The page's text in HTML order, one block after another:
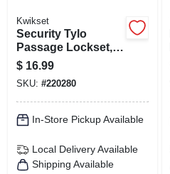
Kwikset
Security Tylo
Passage Lockset,
Antique Brass
$ 16.99
SKU: #220280
In-Store Pickup Available
Local Delivery Available
Shipping Available